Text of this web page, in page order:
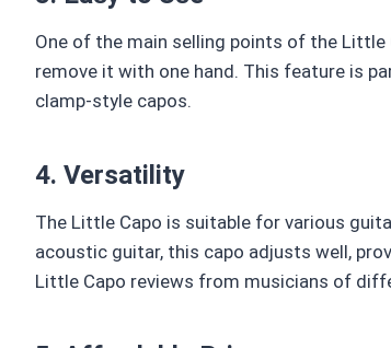
One of the main selling points of the
remove it with one hand. This feature is
clamp-style capos.
4. Versatility
The Little Capo is suitable for various
acoustic guitar, this capo adjusts well,
Little Capo reviews from musicians of